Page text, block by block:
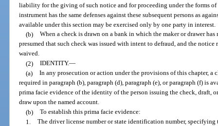
liability for the giving of such notice and for proceeding under the forms of
instrument has the same defenses against these subsequent persons as
available under this section may be exercised only by one party in interest.
(b) When a check is drawn on a bank in which the maker or drawer
presumed that such check was issued with intent to defraud, and the
waived.
(2) IDENTITY.—
(a) In any prosecution or action under the provisions of this chapter, a
required in paragraph (b), paragraph (d), paragraph (e), or paragraph (f) is
prima facie evidence of the identity of the person issuing the check, draft,
draw upon the named account.
(b) To establish this prima facie evidence:
1. The driver license number or state identification number, specifying